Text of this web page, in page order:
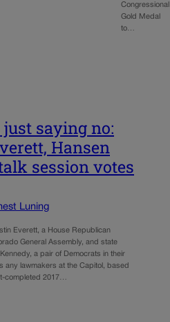
Congressional
Gold Medal
to…
just saying no:
Hansen
session votes
Luning
Everett, a House Republican
General Assembly, and state
a pair of Democrats in their
any lawmakers at the Capitol, based
completed 2017…